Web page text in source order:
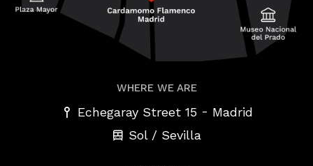
WHERE WE ARE
Echegaray Street 15 - Madrid
Sol / Sevilla